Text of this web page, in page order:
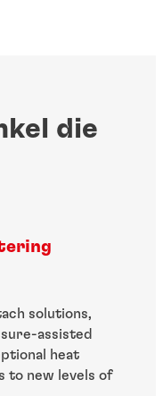
die
solutions,
assisted
heat
to new levels of